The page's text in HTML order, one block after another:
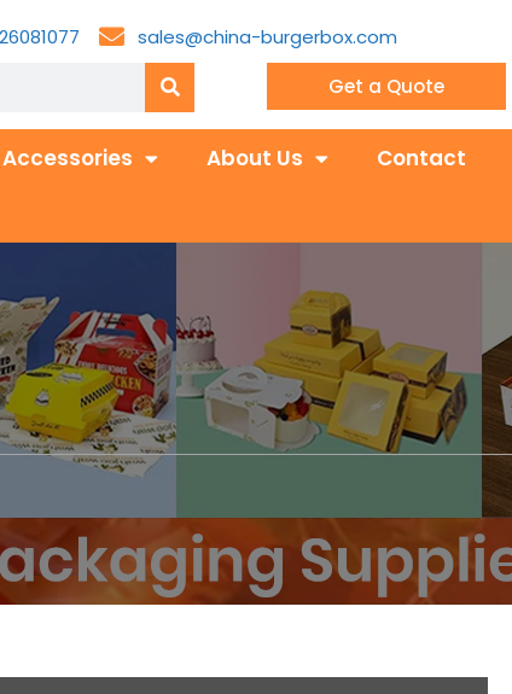
sales@china-burgerbox.com
Get a Quote
About Us
Contact